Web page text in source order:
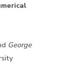
George